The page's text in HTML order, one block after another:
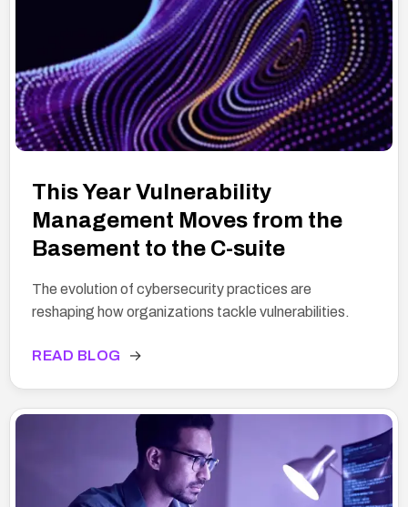
This Year Vulnerability
Management Moves from the
Basement to the C-suite
The evolution of cybersecurity practices are
reshaping how organizations tackle vulnerabilities.
READ BLOG →